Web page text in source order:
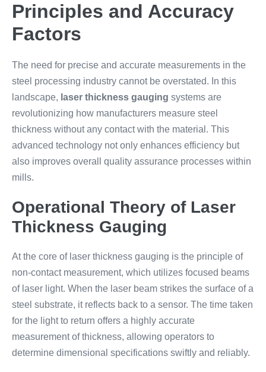
Principles and Accuracy
Factors
The need for precise and accurate measurements in the
steel processing industry cannot be overstated. In this
landscape, laser thickness gauging systems are
revolutionizing how manufacturers measure steel
thickness without any contact with the material. This
advanced technology not only enhances efficiency but
also improves overall quality assurance processes within
mills.
Operational Theory of Laser
Thickness Gauging
At the core of laser thickness gauging is the principle of
non-contact measurement, which utilizes focused beams
of laser light. When the laser beam strikes the surface of a
steel substrate, it reflects back to a sensor. The time taken
for the light to return offers a highly accurate
measurement of thickness, allowing operators to
determine dimensional specifications swiftly and reliably.